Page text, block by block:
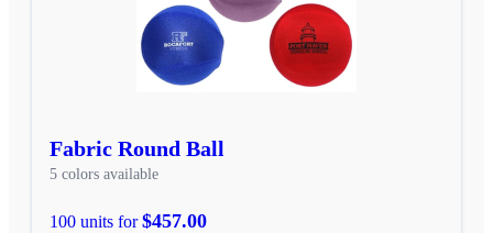
Fabric Round Ball
5 colors available
100 units for$457.00